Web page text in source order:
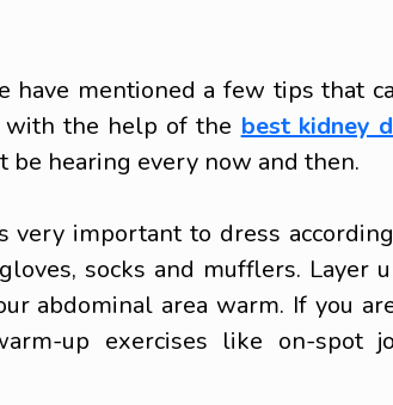
have mentioned a few tips that
with the help of the best kidney
be hearing every now and then.
very important to dress
socks and mufflers. Layer
abdominal area warm. If you
up exercises like on-